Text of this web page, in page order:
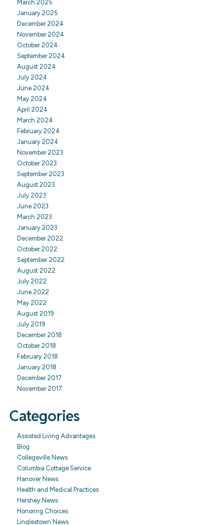
March 2025
January 2025
December 2024
November 2024
October 2024
September 2024
August 2024
July 2024
June 2024
May 2024
April 2024
March 2024
February 2024
January 2024
November 2023
October 2023
September 2023
August 2023
July 2023
June 2023
March 2023
January 2023
December 2022
October 2022
September 2022
August 2022
July 2022
June 2022
May 2022
August 2019
July 2019
December 2018
October 2018
February 2018
January 2018
December 2017
November 2017
Categories
Assisted Living Advantages
Blog
Collegeville News
Columbia Cottage Service
Hanover News
Health and Medical Practices
Hershey News
Honoring Choices
Linglestown News